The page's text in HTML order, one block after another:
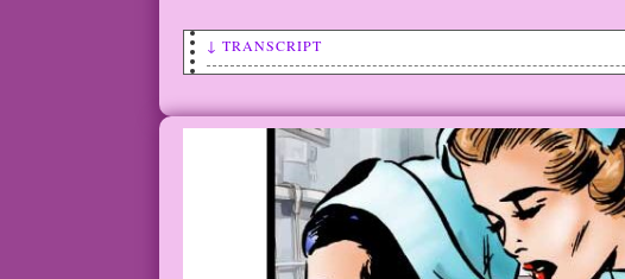
↓ TRANSCRIPT
out a window in the building and talking to him.
MAN: I can’t stand it! I’d rather jump than be in
NURSE: So go ahead! Who cares? We’re on the